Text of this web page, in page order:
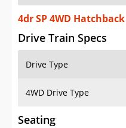
4dr SP 4WD Hatchback
Drive Train Specs
Drive Type
4WD Drive Type
Seating